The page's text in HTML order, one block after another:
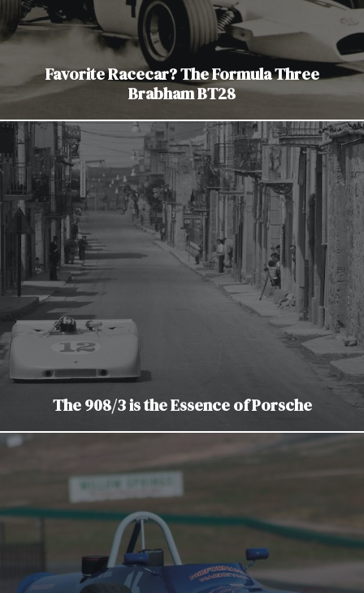
Favorite Racecar? The Formula Three
Brabham BT28
The 908/3 is the Essence of Porsche